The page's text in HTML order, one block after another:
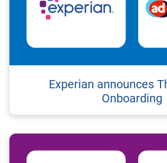
Experian announces
Onboarding